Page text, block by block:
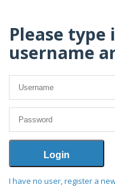
Please type
username
I have no user, register a